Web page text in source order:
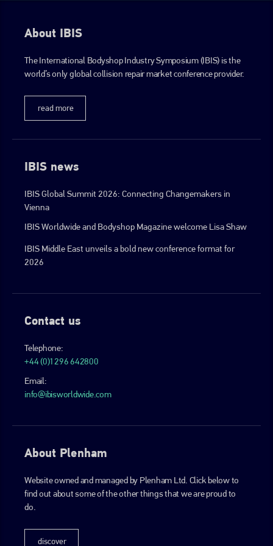
About IBIS
The International Bodyshop Industry Symposium (IBIS) is the
world’s only global collision repair market conference provider.
read more
IBIS news
IBIS Global Summit 2026: Connecting Changemakers in
Vienna
IBIS Worldwide and Bodyshop Magazine welcome Lisa Shaw
IBIS Middle East unveils a bold new conference format for
2026
Contact us
Telephone:
+44 (0)1296 642800
Email:
info@ibisworldwide.com
About Plenham
Website owned and managed by Plenham Ltd. Click below to
find out about some of the other things that we are proud to
do.
discover